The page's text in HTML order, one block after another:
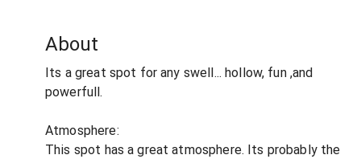
About
Its a great spot for any swell... hollow, fun ,and
powerfull.
Atmosphere:
This spot has a great atmosphere. Its probably the